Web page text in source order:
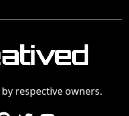
respective owners.